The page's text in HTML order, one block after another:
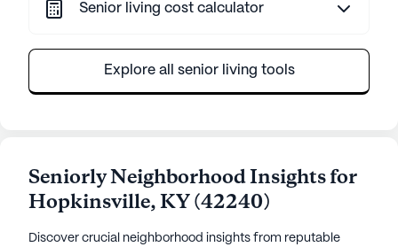
Senior living cost calculator
Explore all senior living tools
Seniorly Neighborhood Insights for
Hopkinsville,KY(42240)
Discover crucial neighborhood insights from reputable